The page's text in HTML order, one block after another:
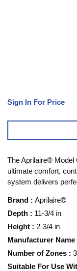
Sign In For Price
The Aprilaire® Model
ultimate comfort,
system delivers
Brand : Aprilaire®
Depth : 11-3/4 in
Height : 2-3/4 in
Manufacturer Name
Number of Zones : 3
Suitable For Use